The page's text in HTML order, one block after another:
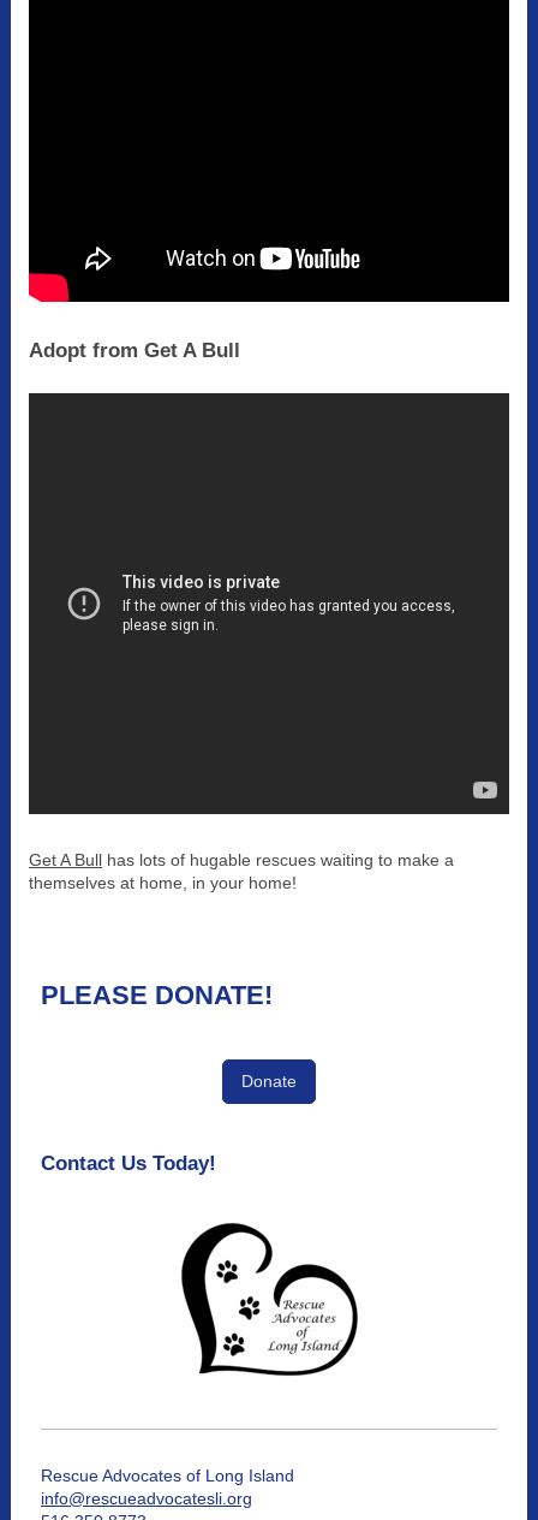
Adopt from Get A Bull
Get A Bullhas lots of hugable rescues waiting to make a
themselves at home, in your home!
PLEASE DONATE!
Donate
Contact Us Today!
Rescue Advocates of Long Island
info@rescueadvocatesli.org